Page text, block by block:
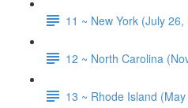
11 ~ New York (July 26,
12 ~ North Carolina
13 ~ Rhode Island